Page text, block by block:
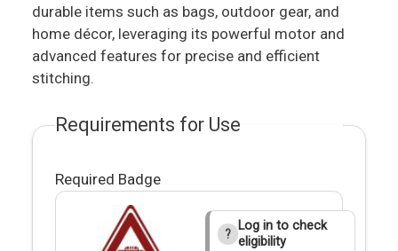
durable items such as bags, outdoor gear, and
home décor, leveraging its powerful motor and
advanced features for precise and efficient
stitching.
Requirements for Use
Required Badge
?
Log in to check
eligibility